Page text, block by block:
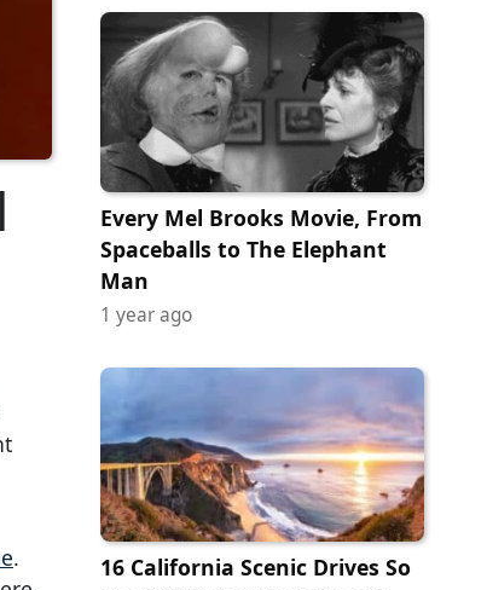
.
Every Mel Brooks Movie, From
Spaceballs to The Elephant
Man
1 year ago
16 California Scenic Drives So